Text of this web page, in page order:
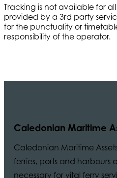
Tracking is not available for all
provided by a 3rd party
for the punctuality or
responsibility of the operator.
Caledonian Maritime
Caledonian Maritime
ferries, ports and harbours
necessary for vital ferry